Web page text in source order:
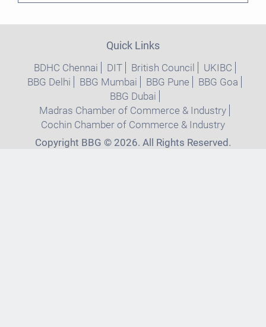
Quick Links
BDHC Chennai DIT British Council
UKIBC
BBG Delhi
BBG Mumbai BBG Pune
BBG Goa
BBG Dubai
Madras Chamber of Commerce & Industry
Cochin Chamber of Commerce & Industry
Copyright BBG © 2026. All Rights Reserved.